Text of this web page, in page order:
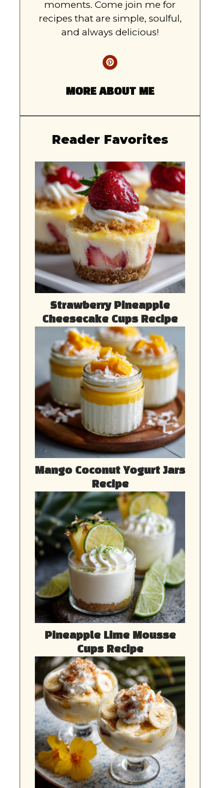
moments. Come join me for
recipes that are simple, soulful,
and always delicious!
MORE ABOUT ME
Reader Favorites
Strawberry Pineapple
Cheesecake Cups Recipe
Mango Coconut Yogurt Jars
Recipe
Pineapple Lime Mousse
Cups Recipe